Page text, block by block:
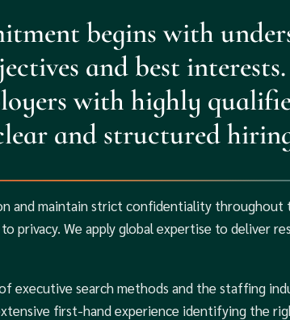
begins with
and best
with highly
and structured
and maintain strict confidentiality throughout
privacy. We apply global expertise to deliver
executive search methods and the staffing
first-hand experience identifying the